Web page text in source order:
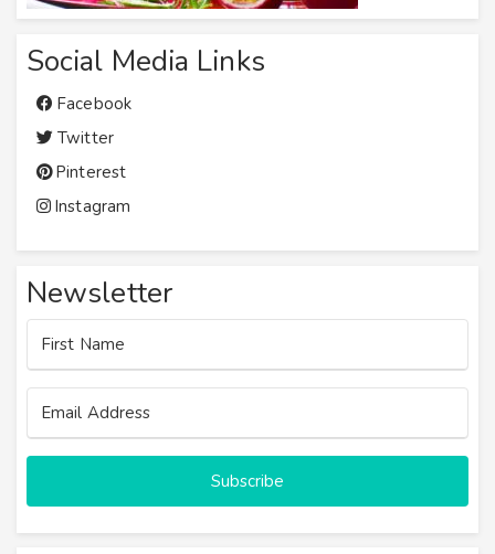
Social Media Links
Facebook
Twitter
Pinterest
Instagram
Newsletter
Subscribe